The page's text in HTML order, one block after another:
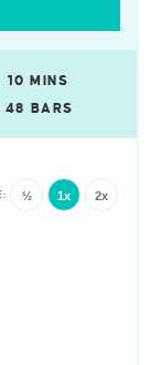
10 MINS
48 BARS
½ 1x 2x